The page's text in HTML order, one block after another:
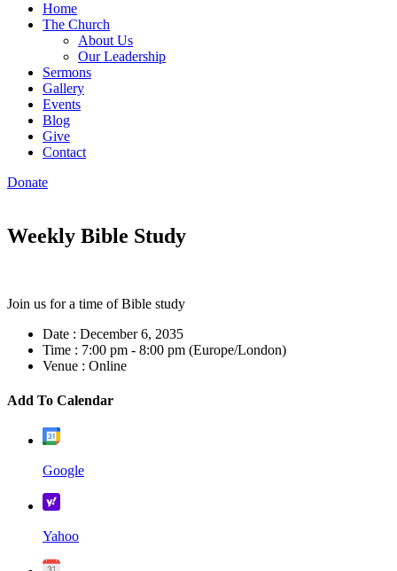
Home
The Church
About Us
Our Leadership
Sermons
Gallery
Events
Blog
Give
Contact
Donate
Weekly Bible Study
Join us for a time of Bible study
Date : December 6, 2035
Time : 7:00 pm - 8:00 pm (Europe/London)
Venue : Online
Add To Calendar
Google
Yahoo